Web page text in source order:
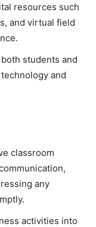
resources such
and virtual field
students and
and
classroom
any
activities into